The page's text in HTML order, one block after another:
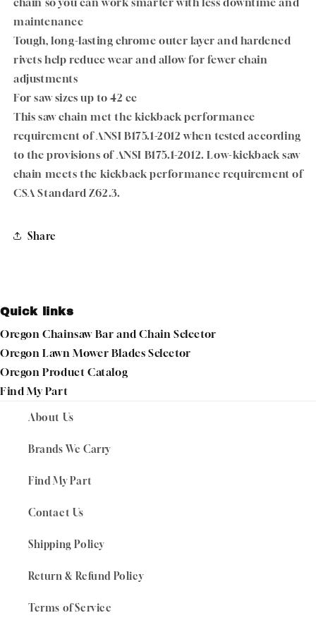
maintenance
Tough, long-lasting chrome outer layer and hardened
rivets help reduce wear and allow for fewer chain
adjustments
For saw sizes up to 42 cc
This saw chain met the kickback performance
requirement of ANSI B175.1-2012 when tested according
to the provisions of ANSI B175.1-2012. Low-kickback saw
chain meets the kickback performance requirement of
CSA Standard Z62.3.
Share
Quick links
Oregon Chainsaw Bar and Chain Selector
Oregon Lawn Mower Blades Selector
Oregon Product Catalog
Find My Part
About Us
Brands We Carry
Find My Part
Contact Us
Shipping Policy
Return & Refund Policy
Terms of Service